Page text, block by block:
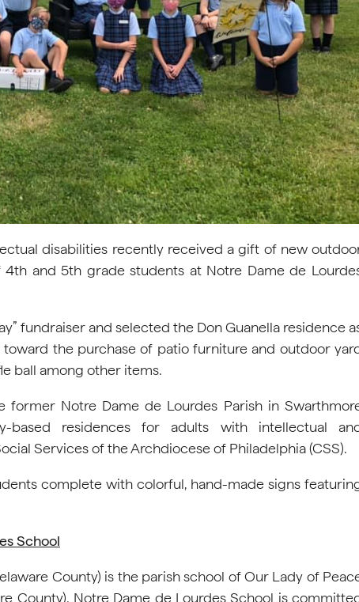
disabilities recently received a gift of new
and 5th grade students at Notre Dame de
fundraiser and selected the Don Guanella residence
the purchase of patio furniture and outdoor
ball among other items.
Notre Dame de Lourdes Parish in
based residences for adults with intellectual
Services of the Archdiocese of Philadelphia (CSS).
complete with colorful, hand-made signs
School
County) is the parish school of Our Lady of
County). Notre Dame de Lourdes School is